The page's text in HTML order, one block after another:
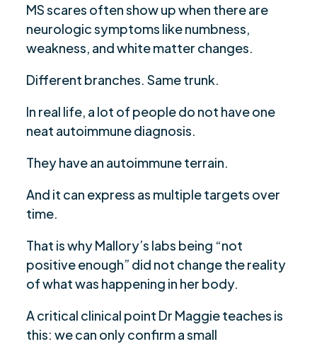
MS scares often show up when there are
neurologic symptoms like numbness,
weakness, and white matter changes.
Different branches. Same trunk.
In real life, a lot of people do not have one
neat autoimmune diagnosis.
They have an autoimmune terrain.
And it can express as multiple targets over
time.
That is why Mallory’s labs being “not
positive enough” did not change the reality
of what was happening in her body.
A critical clinical point Dr Maggie teaches is
this: we can only confirm a small